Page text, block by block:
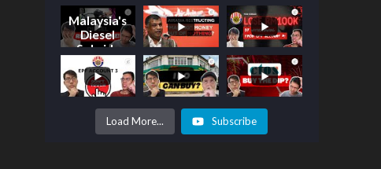
Malaysia's
Diesel
Subsidy
Shake-Up:
Prices to
Surge by
50%!
What's
Next? -
Load More... Subscribe